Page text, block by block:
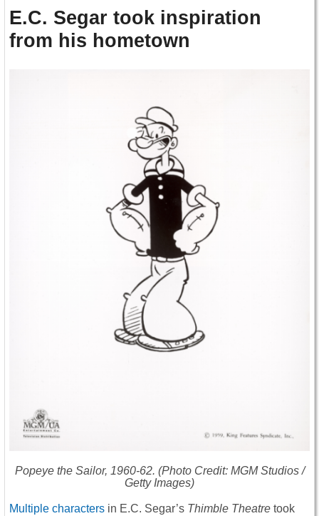
E.C. Segar took inspiration
from his hometown
Popeye the Sailor, 1960-62. (Photo Credit: MGM Studios /
Getty Images)
Multiple characters in E.C. Segar’s Thimble Theatre took